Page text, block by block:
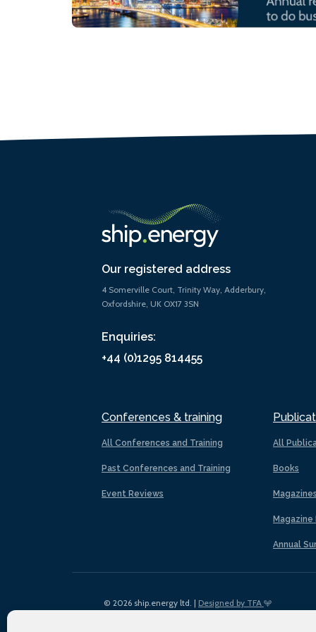
Our registered address
4 Somerville Court, Trinity Way, Adderbury,
Oxfordshire, UK OX17 3SN
Enquiries:
+44 (0)1295 814455
Conferences & training
All Conferences and Training
Past Conferences and Training
Event Reviews
All
Books
Magazines
Magazine
Annual
© 2026 ship.energy ltd. | Designed by TFA